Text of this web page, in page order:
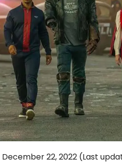
22, 2022 (Last